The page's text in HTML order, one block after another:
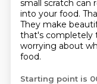
small scratch can
into your food.
They make
that's completely
worrying about
food.
Starting point is